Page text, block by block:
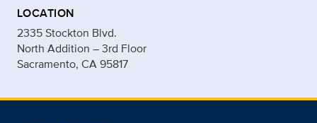
LOCATION
2335 Stockton Blvd.
North Addition – 3rd Floor
Sacramento, CA 95817